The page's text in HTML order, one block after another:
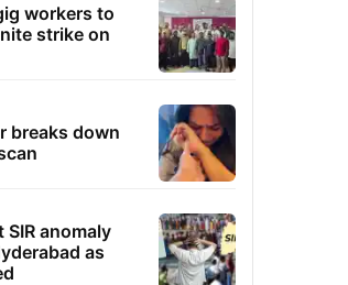
workers to
strike on
breaks down
anomaly
as